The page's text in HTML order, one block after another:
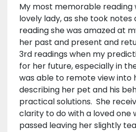
My most memorable reading
lovely lady, as she took notes
reading she was amazed at
her past and present and
3rd readings when my
for her future, especially in
was able to remote view into
describing her pet and his
practical solutions. She
clarity to do with a loved one
passed leaving her slightly